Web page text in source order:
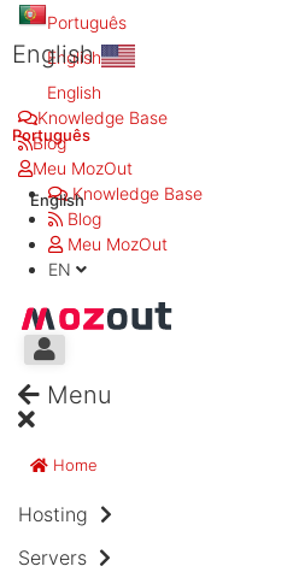
Português
English
English
Knowledge Base
Blog
Meu MozOut
Knowledge Base
Blog
Meu MozOut
EN
English
Português
English
Menu
Home
Hosting
Servers